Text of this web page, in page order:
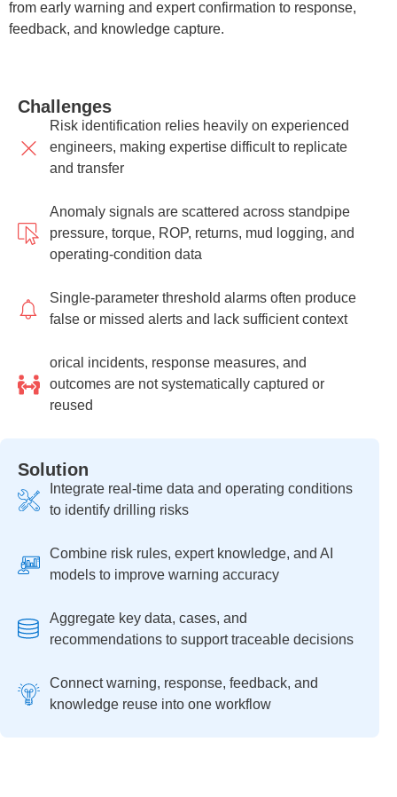
from early warning and expert confirmation to response,
feedback, and knowledge capture.
Challenges
Risk identification relies heavily on experienced
engineers, making expertise difficult to replicate
and transfer
Anomaly signals are scattered across standpipe
pressure, torque, ROP, returns, mud logging, and
operating-condition data
Single-parameter threshold alarms often produce
false or missed alerts and lack sufficient context
orical incidents, response measures, and
outcomes are not systematically captured or
reused
Solution
Integrate real-time data and operating conditions
to identify drilling risks
Combine risk rules, expert knowledge, and AI
models to improve warning accuracy
Aggregate key data, cases, and
recommendations to support traceable decisions
Connect warning, response, feedback, and
knowledge reuse into one workflow